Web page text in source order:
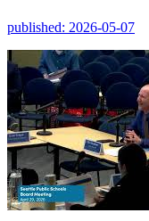
published: 2026-05-07